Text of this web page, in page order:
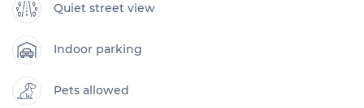
Quiet street view
Indoor parking
Pets allowed